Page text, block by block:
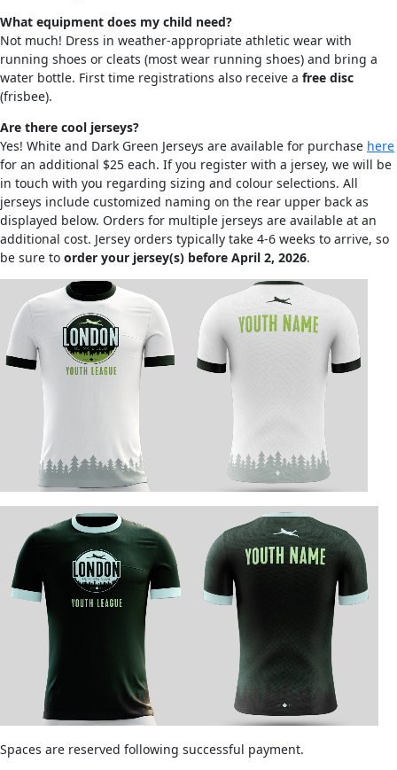
What equipment does my child need?
Not much! Dress in weather-appropriate athletic wear with
running shoes or cleats (most wear running shoes) and bring a
water bottle. First time registrations also receive a free disc
(frisbee).
Are there cool jerseys?
Yes! White and Dark Green Jerseys are available for purchase here
for an additional $25 each. If you register with a jersey, we will be
in touch with you regarding sizing and colour selections. All
jerseys include customized naming on the rear upper back as
displayed below. Orders for multiple jerseys are available at an
additional cost. Jersey orders typically take 4-6 weeks to arrive, so
be sure to order your jersey(s) before April 2, 2026.
Spaces are reserved following successful payment.